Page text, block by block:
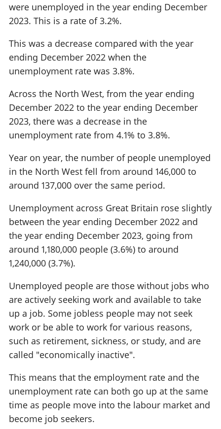
were unemployed in the year ending December
2023. This is a rate of 3.2%.
This was a decrease compared with the year
ending December 2022 when the
unemployment rate was 3.8%.
Across the North West, from the year ending
December 2022 to the year ending December
2023, there was a decrease in the
unemployment rate from 4.1% to 3.8%.
Year on year, the number of people unemployed
in the North West fell from around 146,000 to
around 137,000 over the same period.
Unemployment across Great Britain rose slightly
between the year ending December 2022 and
the year ending December 2023, going from
around 1,180,000 people (3.6%) to around
1,240,000 (3.7%).
Unemployed people are those without jobs who
are actively seeking work and available to take
up a job. Some jobless people may not seek
work or be able to work for various reasons,
such as retirement, sickness, or study, and are
called "economically inactive".
This means that the employment rate and the
unemployment rate can both go up at the same
time as people move into the labour market and
become job seekers.